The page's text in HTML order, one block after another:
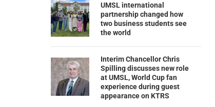
UMSL international
partnership changed how
two business students see
the world
Interim Chancellor Chris
Spilling discusses new role
at UMSL, World Cup fan
experience during guest
appearance on KTRS